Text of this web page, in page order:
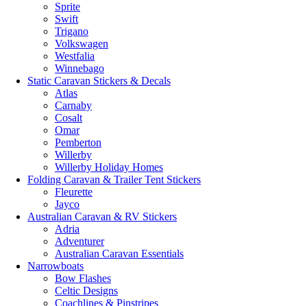
Sprite
Swift
Trigano
Volkswagen
Westfalia
Winnebago
Static Caravan Stickers & Decals
Atlas
Carnaby
Cosalt
Omar
Pemberton
Willerby
Willerby Holiday Homes
Folding Caravan & Trailer Tent Stickers
Fleurette
Jayco
Australian Caravan & RV Stickers
Adria
Adventurer
Australian Caravan Essentials
Narrowboats
Bow Flashes
Celtic Designs
Coachlines & Pinstripes